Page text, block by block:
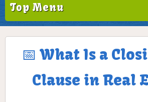
Top Menu
📅 What Is a
Clause in Real